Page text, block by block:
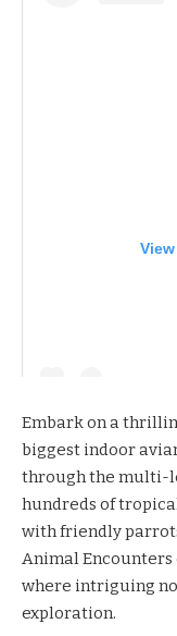
Embark on a
biggest indoor
through the multi-
hundreds of
with friendly
Animal Encounters
where intriguing
exploration.